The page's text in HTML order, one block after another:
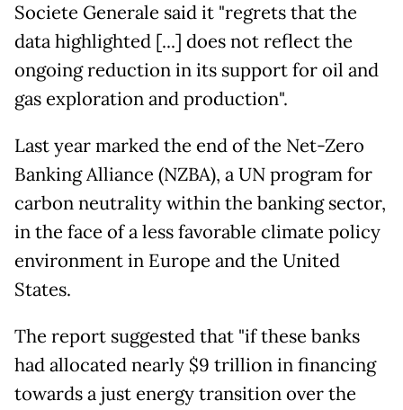
Societe Generale said it "regrets that the
data highlighted [...] does not reflect the
ongoing reduction in its support for oil and
gas exploration and production".
Last year marked the end of the Net-Zero
Banking Alliance (NZBA), a UN program for
carbon neutrality within the banking sector,
in the face of a less favorable climate policy
environment in Europe and the United
States.
The report suggested that "if these banks
had allocated nearly $9 trillion in financing
towards a just energy transition over the